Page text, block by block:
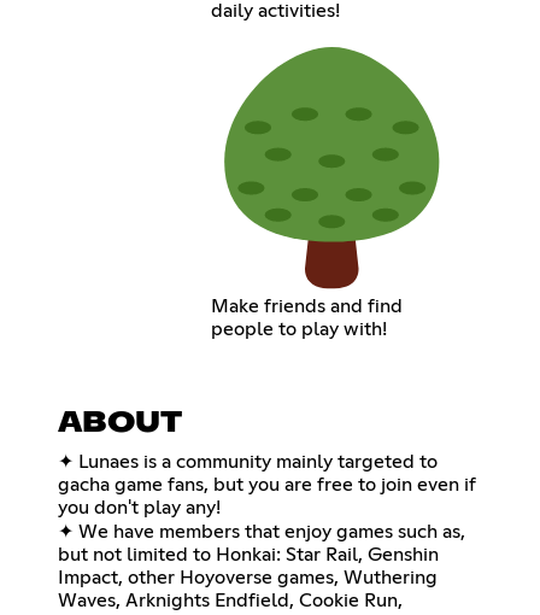
daily activities!
Make friends and find
people to play with!
ABOUT
✦ Lunaes is a community mainly targeted to
gacha game fans, but you are free to join even if
you don't play any!
✦ We have members that enjoy games such as,
but not limited to Honkai: Star Rail, Genshin
Impact, other Hoyoverse games, Wuthering
Waves, Arknights Endfield, Cookie Run,